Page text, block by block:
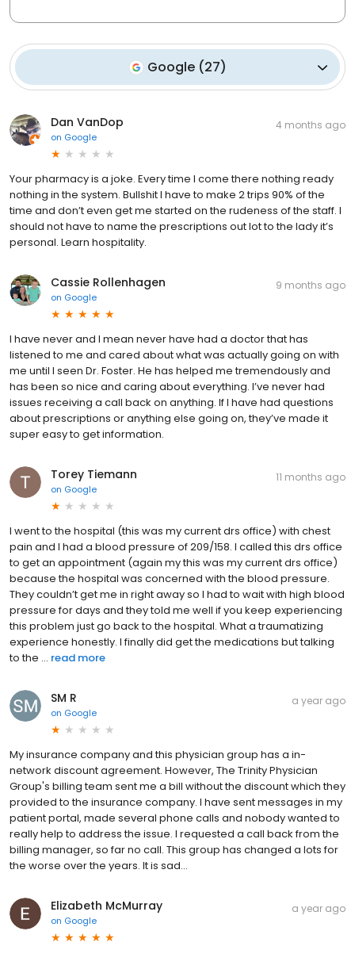
Google (27)
Dan VanDop
on Google
4 months ago
Your pharmacy is a joke. Every time I come there nothing ready
nothing in the system. Bullshit I have to make 2 trips 90% of the
time and don’t even get me started on the rudeness of the staff. I
should not have to name the prescriptions out lot to the lady it’s
personal. Learn hospitality.
Cassie Rollenhagen
on Google
9 months ago
I have never and I mean never have had a doctor that has
listened to me and cared about what was actually going on with
me until I seen Dr. Foster. He has helped me tremendously and
has been so nice and caring about everything. I’ve never had
issues receiving a call back on anything. If I have had questions
about prescriptions or anything else going on, they’ve made it
super easy to get information.
Torey Tiemann
on Google
11 months ago
I went to the hospital (this was my current drs office) with chest
pain and I had a blood pressure of 209/158. I called this drs office
to get an appointment (again my this was my current drs office)
because the hospital was concerned with the blood pressure.
They couldn’t get me in right away so I had to wait with high blood
pressure for days and they told me well if you keep experiencing
this problem just go back to the hospital. What a traumatizing
experience honestly. I finally did get the medications but talking
to the ... read more
SM R
on Google
a year ago
My insurance company and this physician group has a in-
network discount agreement. However, The Trinity Physician
Group's billing team sent me a bill without the discount which they
provided to the insurance company. I have sent messages in my
patient portal, made several phone calls and nobody wanted to
really help to address the issue. I requested a call back from the
billing manager, so far no call. This group has changed a lots for
the worse over the years. It is sad...
Elizabeth McMurray
on Google
a year ago